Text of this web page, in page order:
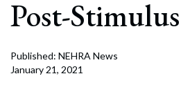
Post-Stimulus
Published: NEHRA News
January 21, 2021